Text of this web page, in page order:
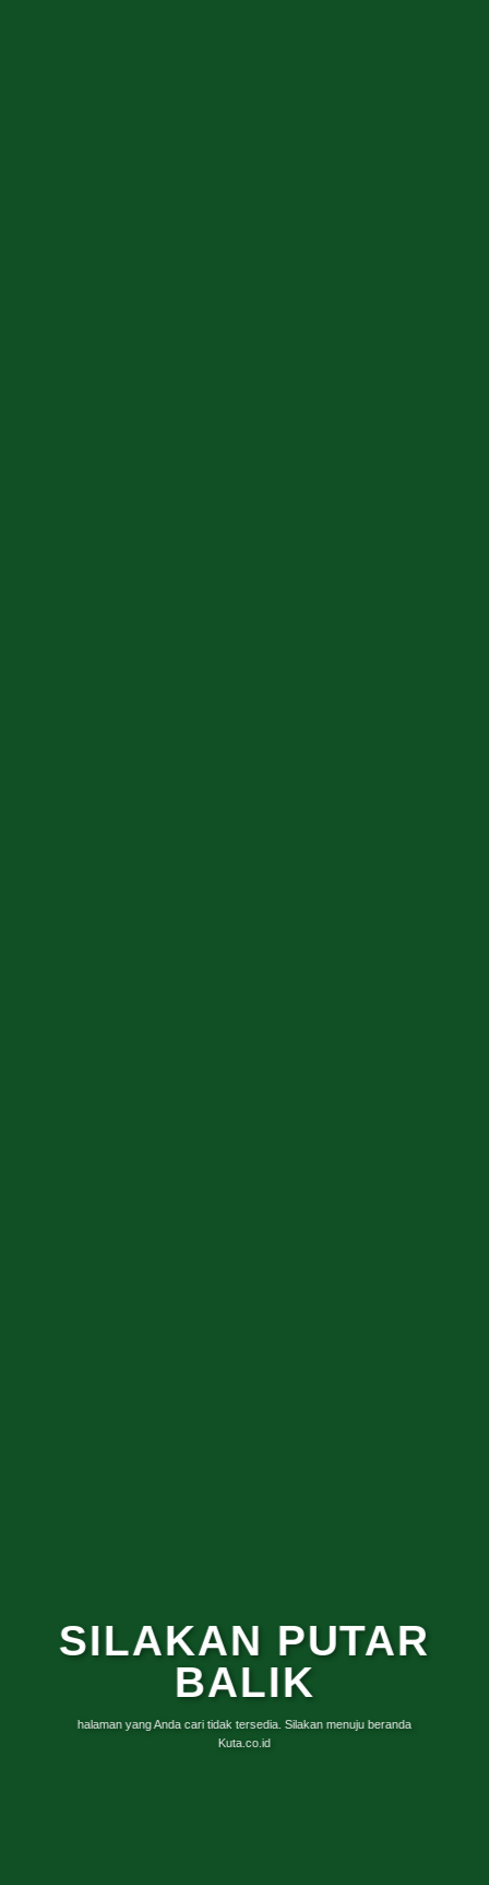
SILAKAN PUTAR
BALIK
halaman yang Anda cari tidak tersedia. Silakan menuju beranda
Kuta.co.id